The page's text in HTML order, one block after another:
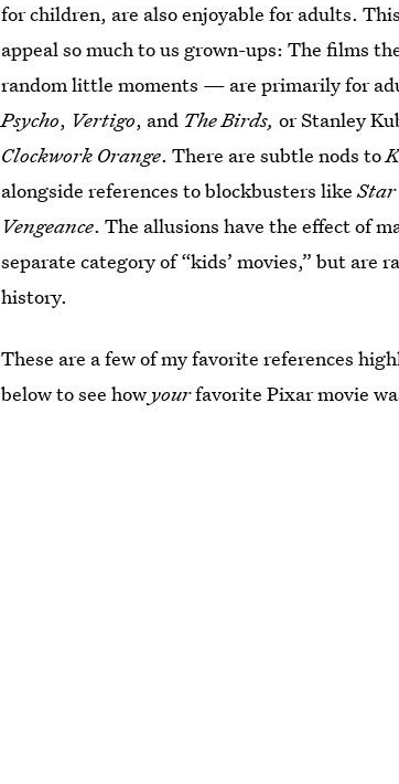
for children, are also enjoyable for adults.
appeal so much to us grown-ups: The films
random little moments — are primarily for
Psycho, Vertigo, and The Birds, or Stanley
Clockwork Orange. There are subtle nods to
alongside references to blockbusters like
Vengeance. The allusions have the effect of
separate category of “kids’ movies,” but
history.
These are a few of my favorite references
below to see how yourfavorite Pixar movie